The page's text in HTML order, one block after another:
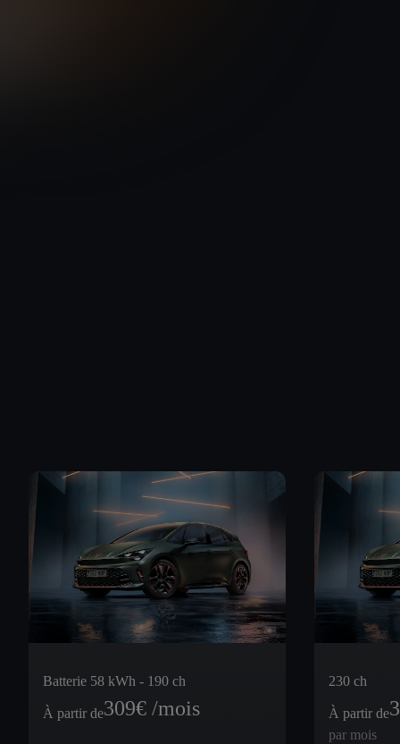
Batterie 58 kWh - 190 ch
À partir de309€ /mois
230 ch
À partir de
par mois